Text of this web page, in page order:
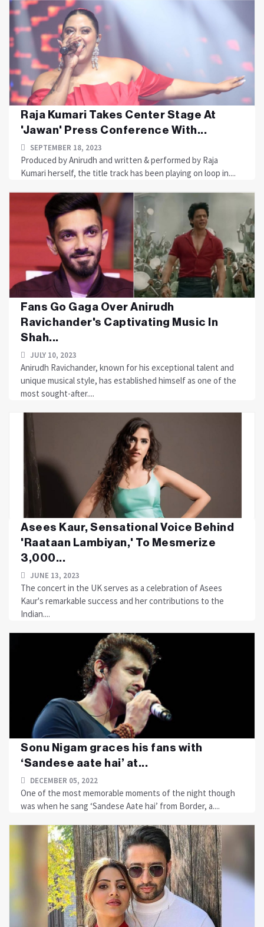
Raja Kumari Takes Center Stage At
'Jawan' Press Conference With...
SEPTEMBER 18, 2023
Produced by Anirudh and written & performed by Raja
Kumari herself, the title track has been playing on loop in....
Fans Go Gaga Over Anirudh
Ravichander's Captivating Music In
Shah...
JULY 10, 2023
Anirudh Ravichander, known for his exceptional talent and
unique musical style, has established himself as one of the
most sought-after....
Asees Kaur, Sensational Voice Behind
'Raataan Lambiyan,' To Mesmerize
3,000...
JUNE 13, 2023
The concert in the UK serves as a celebration of Asees
Kaur's remarkable success and her contributions to the
Indian....
Sonu Nigam graces his fans with
‘Sandese aate hai’ at...
DECEMBER 05, 2022
One of the most memorable moments of the night though
was when he sang ‘Sandese Aate hai’ from Border, a....